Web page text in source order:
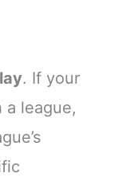
. If your
a league,